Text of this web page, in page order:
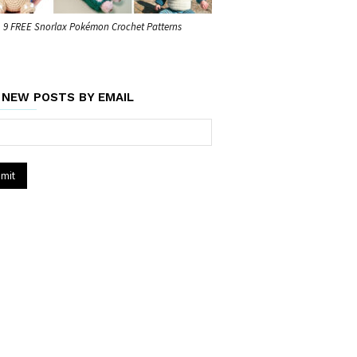
9 FREE Snorlax Pokémon Crochet Patterns
POSTS BY EMAIL